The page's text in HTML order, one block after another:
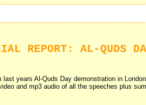
REPORT: AL-QUDS
last years Al-Quds Day demonstration in
and mp3 audio of all the speeches plus